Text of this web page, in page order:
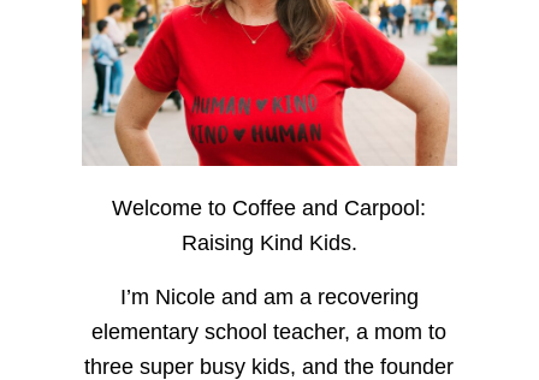
Welcome to Coffee and Carpool:
Raising Kind Kids.
I’m Nicole and am a recovering
elementary school teacher, a mom to
three super busy kids, and the founder